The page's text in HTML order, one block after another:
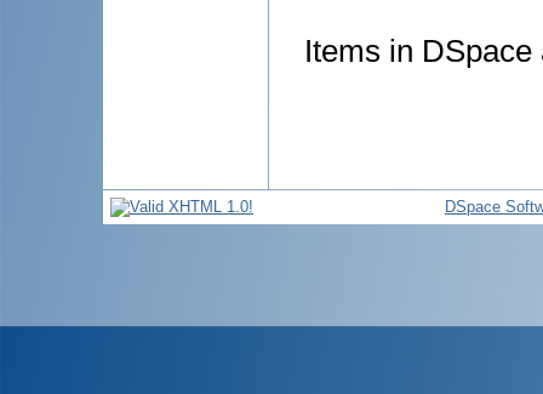
Items in
DSpace